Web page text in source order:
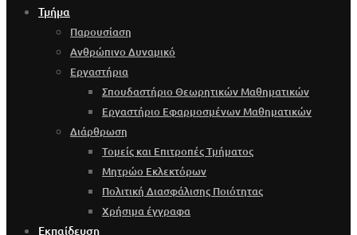
Τμήμα
Παρουσίαση
Ανθρώπινο Δυναμικό
Εργαστήρια
Σπουδαστήριο Θεωρητικών Μαθηματικών
Εργαστήριο Εφαρμοσμένων Μαθηματικών
Διάρθρωση
Τομείς και Επιτροπές Τμήματος
Μητρώο Εκλεκτόρων
Πολιτική Διασφάλισης Ποιότητας
Χρήσιμα έγγραφα
Εκπαίδευση